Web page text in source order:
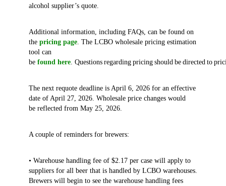
alcohol supplier’s quote.
Additional information, including FAQs, can be found on
the pricing page. The LCBO wholesale pricing estimation
tool can
be found here. Questions regarding pricing should be directed to
The next requote deadline is April 6, 2026 for an effective
date of April 27, 2026. Wholesale price changes would
be reflected from May 25, 2026.
A couple of reminders for brewers:
• Warehouse handling fee of $2.17 per case will apply to
suppliers for all beer that is handled by LCBO warehouses.
Brewers will begin to see the warehouse handling fees